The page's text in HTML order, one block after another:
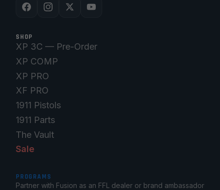
SHOP
XP 3C — Pre-Order
XP COMP
XP PRO
XF PRO
1911 Pistols
1911 Parts
The Vault
Sale
PROGRAMS
Partner with Fusion as an FFL dealer or brand ambassador